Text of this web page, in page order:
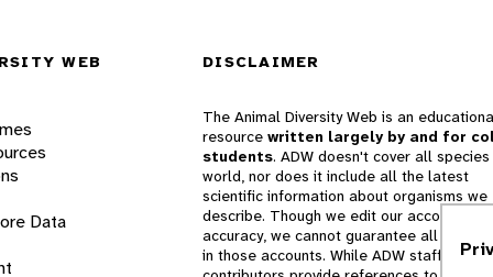
WEB
Data
DISCLAIMER
The Animal Diversity Web is an
resource written largely by and for
students. ADW doesn't cover all
world, nor does it include all the latest
scientific information about organisms we
describe. Though we edit our accounts for
accuracy, we cannot guarantee all
in those accounts. While ADW staff and